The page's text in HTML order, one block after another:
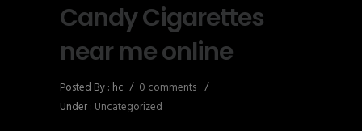
Candy Cigarettes
near me online
Posted By : hc / 0 comments /
Under : Uncategorized